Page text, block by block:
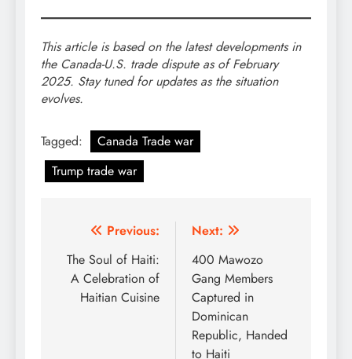
This article is based on the latest developments in
the Canada-U.S. trade dispute as of February
2025. Stay tuned for updates as the situation
evolves.
Tagged:
Canada Trade war
Trump trade war
Post
navigation
Previous:
The Soul of Haiti:
A Celebration of
Haitian Cuisine
Next:
400 Mawozo
Gang Members
Captured in
Dominican
Republic, Handed
to Haiti